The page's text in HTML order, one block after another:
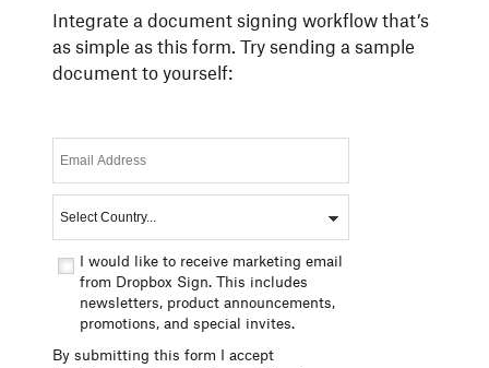
Integrate a document signing workflow that’s
as simple as this form. Try sending a sample
document to yourself:
I would like to receive marketing email
from Dropbox Sign. This includes
newsletters, product announcements,
promotions, and special invites.
By submitting this form I accept